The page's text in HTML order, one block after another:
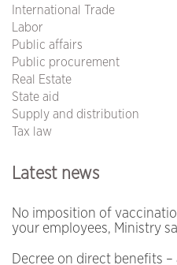
International Trade
Labor
Public affairs
Public procurement
Real Estate
State aid
Supply and distribution
Tax law
Latest news
No imposition of
your employees, Ministry
Decree on direct benefits